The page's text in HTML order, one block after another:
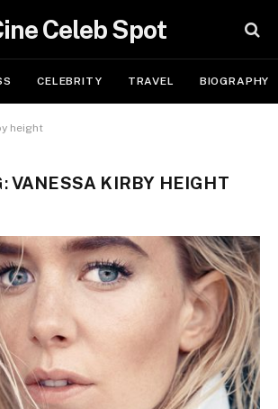
Celeb Spot
CELEBRITY TRAVEL BIOGRAPHY
height
VANESSA KIRBY HEIGHT